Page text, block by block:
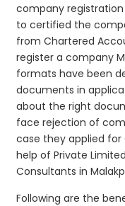
company registration
to certified the
from Chartered
register a company
formats have been
documents in
about the right
face rejection of
case they applied
help of Private
Consultants in
Following are the